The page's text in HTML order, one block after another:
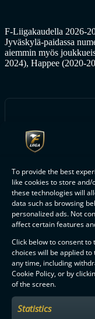
To provide the best
like cookies to store
these technologies will
data such as browsing
personalized ads. Not
affect certain features
Click below to consent
choices will be applied
any time, including
Cookie Policy, or by
of the screen.
Statistics
F-Liigakaudella 2026-
Jyväskylä-paidassa
aiemmin myös
2024), Happee (2020-